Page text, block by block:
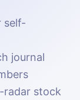
self-
journal
radar stock